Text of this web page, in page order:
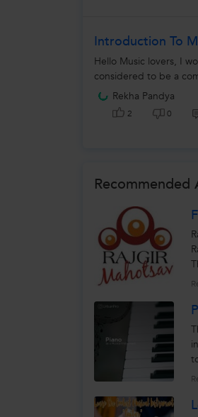
Introduction To
Hello Music lovers, I
considered to be a
Rekha Pandya
2 0
Recommended